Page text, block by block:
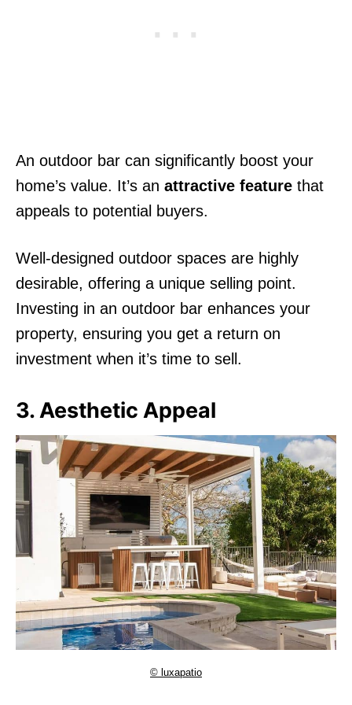
An outdoor bar can significantly boost your
home’s value. It’s an attractive feature that
appeals to potential buyers.
Well-designed outdoor spaces are highly
desirable, offering a unique selling point.
Investing in an outdoor bar enhances your
property, ensuring you get a return on
investment when it’s time to sell.
3. Aesthetic Appeal
© luxapatio